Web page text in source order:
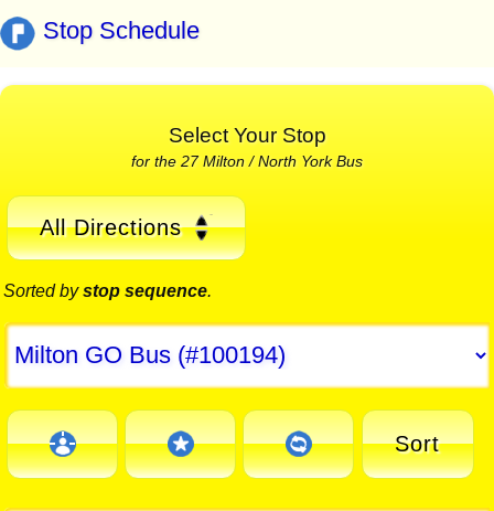
Stop Schedule
Select Your Stop
for the 27 Milton / North York Bus
All Directions
Sorted bystop sequence.
Sort